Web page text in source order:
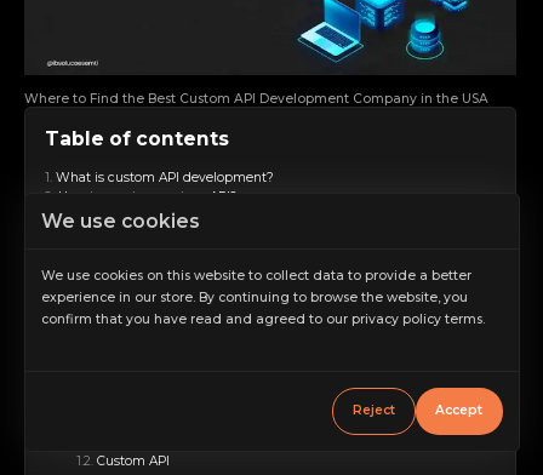
We use cookies
We use cookies on this website to collect data to provide a better
experience in our store. By continuing to browse the website, you
confirm that you have read and agreed to our privacy policy terms.
Reject Accept
Where to Find the Best Custom API Development Company in the USA
Table of contents
What is custom API development?
How to create a custom API?
Define Objectives and Requirements
Develop the API
Testing
Documentation
What is the difference between API and custom API?
Custom API